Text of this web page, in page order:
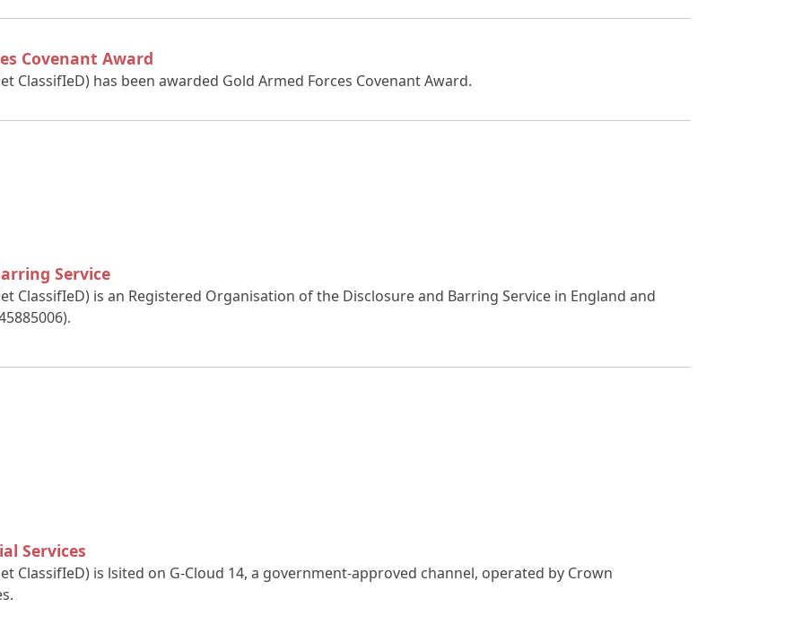
Covenant Award
ClassifIeD) has been awarded Gold Armed Forces Covenant Award.
Service
ClassifIeD) is an Registered Organisation of the Disclosure and Barring Service in England and
Services
ClassifIeD) is lsited on G-Cloud 14, a government-approved channel, operated by Crown